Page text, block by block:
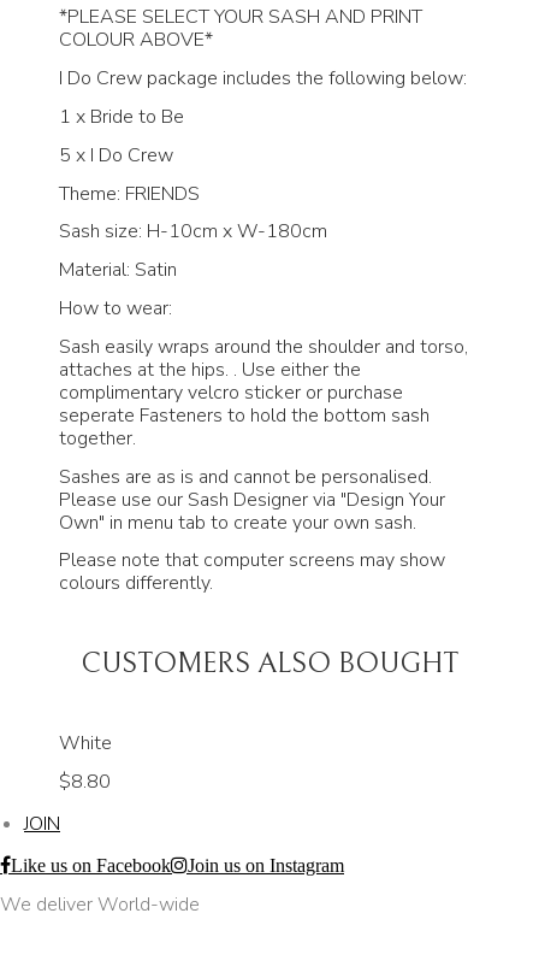
*PLEASE SELECT YOUR SASH AND PRINT
COLOUR ABOVE*
I Do Crew package includes the following below:
1 x Bride to Be
5 x I Do Crew
Theme: FRIENDS
Sash size: H-10cm x W-180cm
Material: Satin
How to wear:
Sash easily wraps around the shoulder and torso,
attaches at the hips. . Use either the
complimentary velcro sticker or purchase
seperate Fasteners to hold the bottom sash
together.
Sashes are as is and cannot be personalised.
Please use our Sash Designer via "Design Your
Own" in menu tab to create your own sash.
Please note that computer screens may show
colours differently.
CUSTOMERS ALSO BOUGHT
White
$8.80
JOIN
Like us on Facebook Join us on Instagram
We deliver World-wide